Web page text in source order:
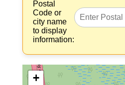
Postal
Code or
city name
to display
information:
+